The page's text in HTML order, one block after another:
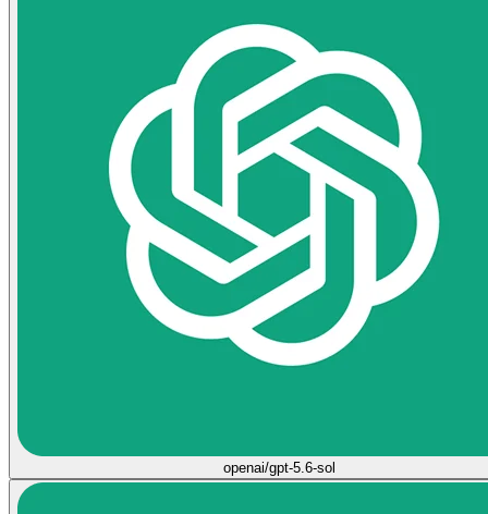
openai/gpt-5.6-sol